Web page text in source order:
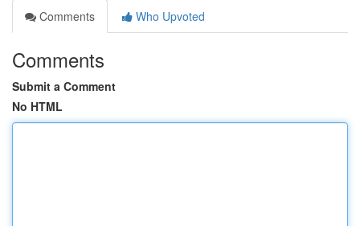
Comments
Who Upvoted
Comments
Submit a Comment
No HTML